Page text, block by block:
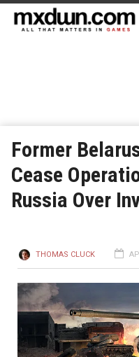
Former
Cease
Russia Over
THOMAS CLUCK